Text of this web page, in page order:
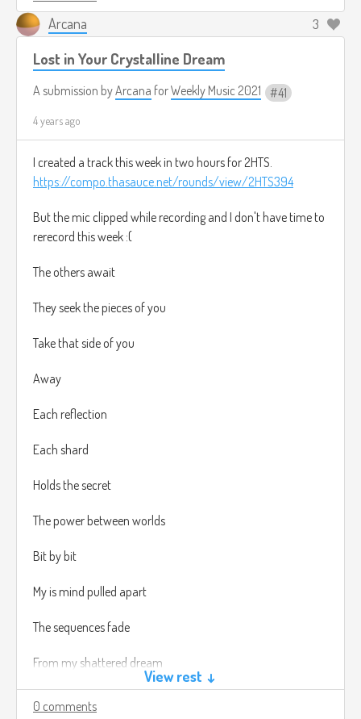
Arcana 3
Lost in Your Crystalline Dream
A submission byArcana forWeekly Music 2021 41
4 years ago
I created a track this week in two hours for 2HTS.
https://compo.thasauce.net/rounds/view/2HTS394
But the mic clipped while recording and I don't have time to
rerecord this week :(
The others await
They seek the pieces of you
Take that side of you
Away
Each reflection
Each shard
Holds the secret
The power between worlds
Bit by bit
My is mind pulled apart
The sequences fade
From my shattered dream
Piece by piece
View rest ↓
0 comments